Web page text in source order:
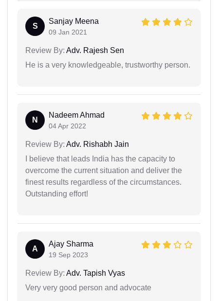
S
Sanjay Meena
09 Jan 2021
Review By: Adv. Rajesh Sen
He is a very knowledgeable, trustworthy person.
N
Nadeem Ahmad
04 Apr 2022
Review By: Adv. Rishabh Jain
I believe that leads India has the capacity to
overcome the current situation and deliver the
finest results regardless of the circumstances.
Outstanding effort!
A
Ajay Sharma
19 Sep 2023
Review By: Adv. Tapish Vyas
Very very good person and advocate